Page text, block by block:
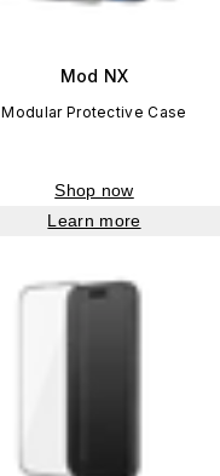
Mod NX
Modular Protective Case
Shop now
Learn more